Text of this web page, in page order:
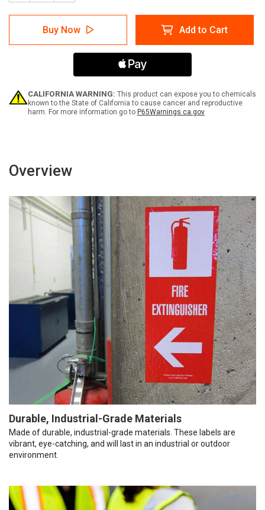
Quantity
of
Caution:
Renovation
Work
Work
Area
Unless
Quantity
of
Caution:
Renovation
Work
Not
Work
Area
Unless
Buy Now Add to Cart
CALIFORNIA WARNING: This product can expose you to chemicals
known to the State of California to cause cancer and reproductive
harm. For more information go to P65Warnings.ca.gov
Overview
Durable, Industrial-Grade Materials
Made of durable, industrial-grade materials. These labels are
vibrant, eye-catching, and will last in an industrial or outdoor
environment.